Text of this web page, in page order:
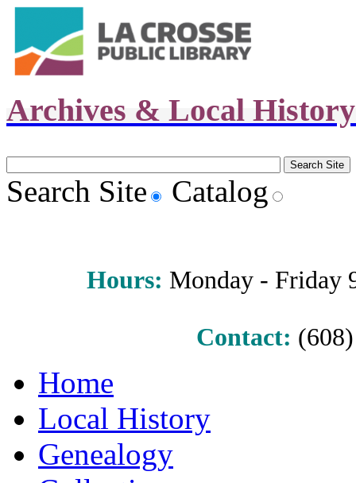
Archives & Local
Search Site Catalog
Hours: Monday - Friday
Contact:
Home
Local History
Genealogy